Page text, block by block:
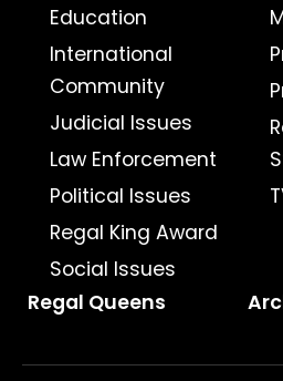
Education
International
Community
Judicial Issues
Law Enforcement
Political Issues
Regal King Award
Social Issues
Regal Queens